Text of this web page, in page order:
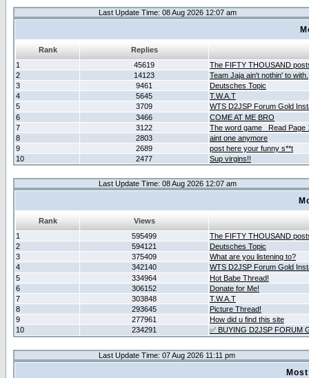
Last Update Time: 08 Aug 2026 12:07 am
Rank
Replies
1
45619
The FIFTY THOUSAND
2
14123
Team Jaja ain't nothin' to with.
3
9461
Deutsches Topic
4
5645
T.W.A.T
5
3709
WTS D2JSP Forum Gold
6
3466
COME AT ME BRO
7
3122
The word game _Read Page
8
2803
aint one anymore
9
2689
post here your funny s**t
10
2477 Sup virgins!!
Last Update Time: 08 Aug 2026 12:07 am
Rank
Views
1
595499
The FIFTY THOUSAND
2
594121
Deutsches Topic
3
375409
What are you listening to?
4
342140
WTS D2JSP Forum Gold
5
334964
Hot Babe Thread!
6
306152
Donate for Me!
7
303848
T.W.A.T
8
293645
Picture Thread!
9
277961
How did u find this site
10
234291 ✅ BUYING D2JSP FORUM
Last Update Time: 07 Aug 2026 11:11 pm